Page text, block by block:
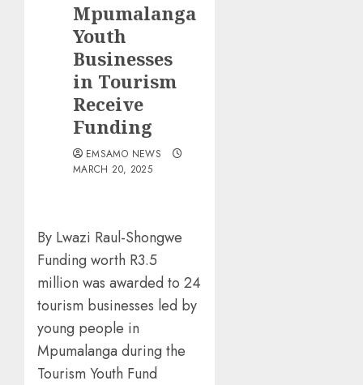
Mpumalanga
Youth
Businesses
in Tourism
Receive
Funding
EMSAMO NEWS
MARCH 20, 2025
By Lwazi Raul-Shongwe
Funding worth R3.5
million was awarded to 24
tourism businesses led by
young people in
Mpumalanga during the
Tourism Youth Fund